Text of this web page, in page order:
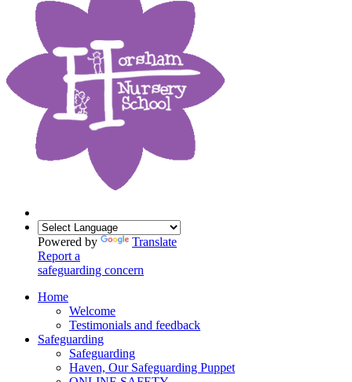
Powered by
Translate
Report a
safeguarding concern
Home
Welcome
Testimonials and feedback
Safeguarding
Safeguarding
Haven, Our Safeguarding Puppet